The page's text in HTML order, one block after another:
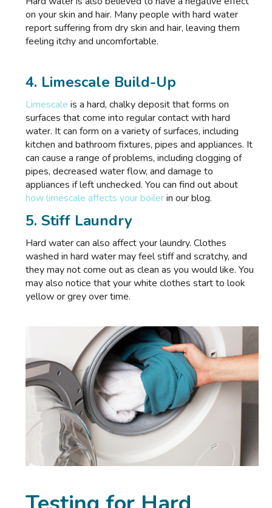
on your skin and hair. Many people with hard water
report suffering from dry skin and hair, leaving them
feeling itchy and uncomfortable.
4. Limescale Build-Up
Limescale is a hard, chalky deposit that forms on
surfaces that come into regular contact with hard
water. It can form on a variety of surfaces, including
kitchen and bathroom fixtures, pipes and appliances. It
can cause a range of problems, including clogging of
pipes, decreased water flow, and damage to
appliances if left unchecked. You can find out about
how limescale affects your boilerin our blog.
5. Stiff Laundry
Hard water can also affect your laundry. Clothes
washed in hard water may feel stiff and scratchy, and
they may not come out as clean as you would like. You
may also notice that your white clothes start to look
yellow or grey over time.